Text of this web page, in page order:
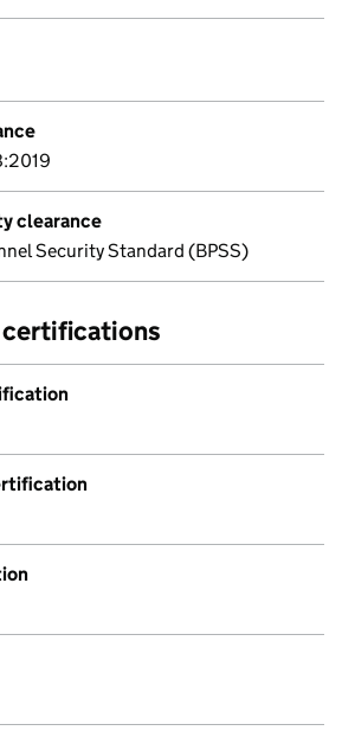
clearance
Security Standard (BPSS)
certifications